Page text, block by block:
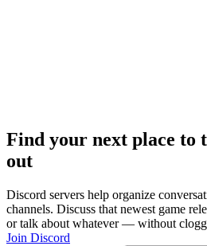
Find your next place to
out
Discord servers help organize
channels. Discuss that newest game
or talk about whatever — without
Join Discord